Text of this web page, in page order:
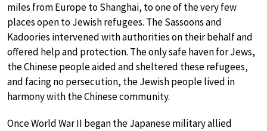
miles from Europe to Shanghai, to one of the very few
places open to Jewish refugees. The Sassoons and
Kadoories intervened with authorities on their behalf and
offered help and protection. The only safe haven for Jews,
the Chinese people aided and sheltered these refugees,
and facing no persecution, the Jewish people lived in
harmony with the Chinese community.
Once World War II began the Japanese military allied